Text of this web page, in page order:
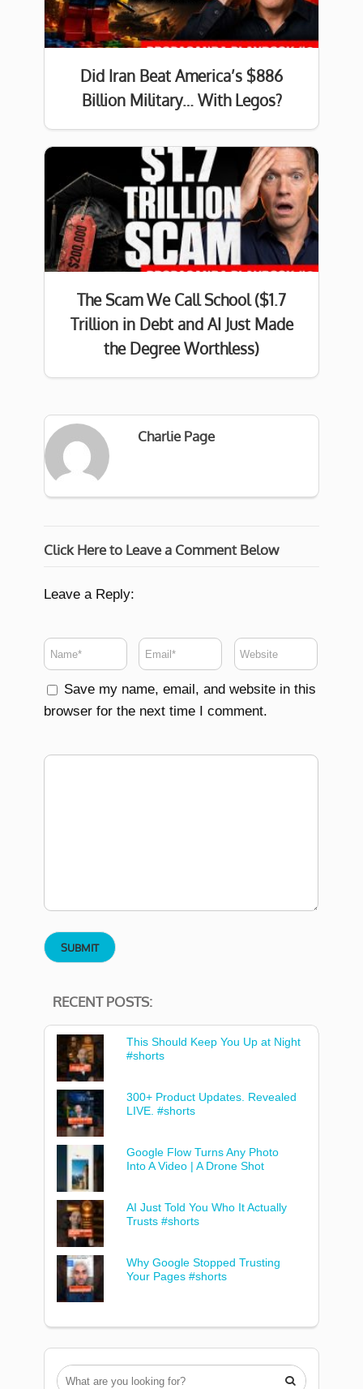
Did Iran Beat America’s $886
Billion Military… With Legos?
The Scam We Call School ($1.7
Trillion in Debt and AI Just Made
the Degree Worthless)
Charlie Page
Click Here to Leave a Comment Below
Leave a Reply:
Save my name, email, and website in this
browser for the next time I comment.
RECENT POSTS:
This Should Keep You Up at Night
#shorts
300+ Product Updates. Revealed
LIVE. #shorts
Google Flow Turns Any Photo
Into A Video | A Drone Shot
AI Just Told You Who It Actually
Trusts #shorts
Why Google Stopped Trusting
Your Pages #shorts
